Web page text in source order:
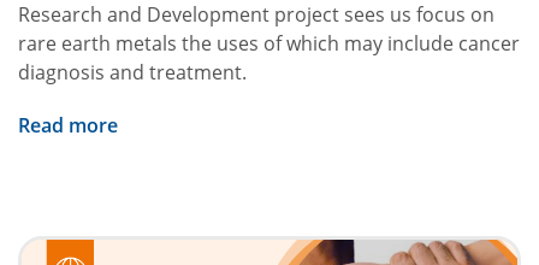
Research and Development project sees us focus on
rare earth metals the uses of which may include cancer
diagnosis and treatment.
Read more